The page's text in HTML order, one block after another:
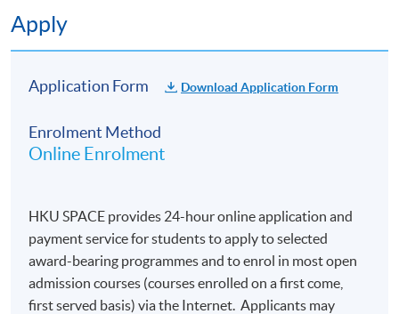
Apply
Application Form Download Application Form
Enrolment Method
Online Enrolment
HKU SPACE provides 24-hour online application and
payment service for students to apply to selected
award-bearing programmes and to enrol in most open
admission courses (courses enrolled on a first come,
first served basis) via the Internet. Applicants may